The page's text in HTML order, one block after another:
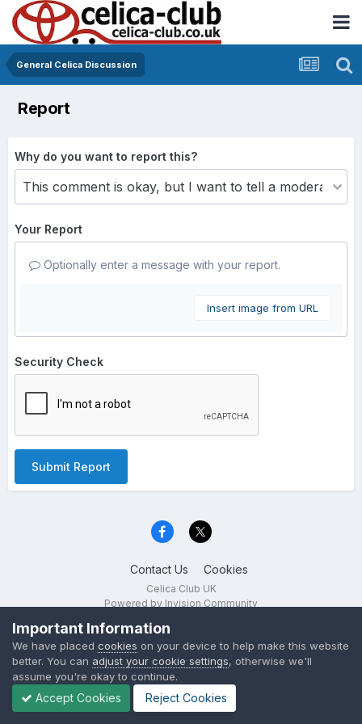
General Celica Discussion
Report
Why do you want to report this?
Your Report
Optionally enter a message with your report.
Insert image from URL
Security Check
Submit Report
Contact Us Cookies
Celica Club UK
Powered by Invision Community
Important Information
We have placed cookies on your device to help make this website
better. You can adjust your cookie settings, otherwise we'll
assume you're okay to continue.
Accept Cookies Reject Cookies